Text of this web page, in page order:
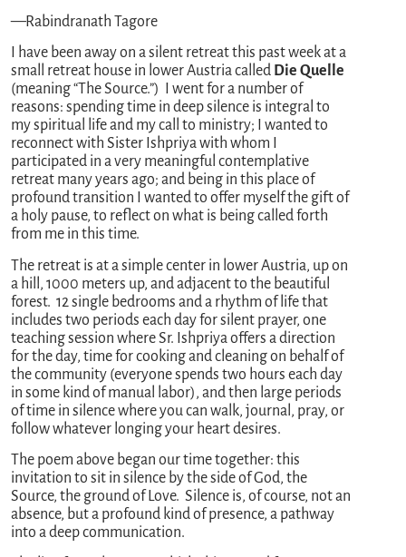
—Rabindranath Tagore
I have been away on a silent retreat this past week at a
small retreat house in lower Austria called Die Quelle
(meaning “The Source.”) I went for a number of
reasons: spending time in deep silence is integral to
my spiritual life and my call to ministry; I wanted to
reconnect with Sister Ishpriya with whom I
participated in a very meaningful contemplative
retreat many years ago; and being in this place of
profound transition I wanted to offer myself the gift of
a holy pause, to reflect on what is being called forth
from me in this time.
The retreat is at a simple center in lower Austria, up on
a hill, 1000 meters up, and adjacent to the beautiful
forest. 12 single bedrooms and a rhythm of life that
includes two periods each day for silent prayer, one
teaching session where Sr. Ishpriya offers a direction
for the day, time for cooking and cleaning on behalf of
the community (everyone spends two hours each day
in some kind of manual labor), and then large periods
of time in silence where you can walk, journal, pray, or
follow whatever longing your heart desires.
The poem above began our time together: this
invitation to sit in silence by the side of God, the
Source, the ground of Love. Silence is, of course, not an
absence, but a profound kind of presence, a pathway
into a deep communication.